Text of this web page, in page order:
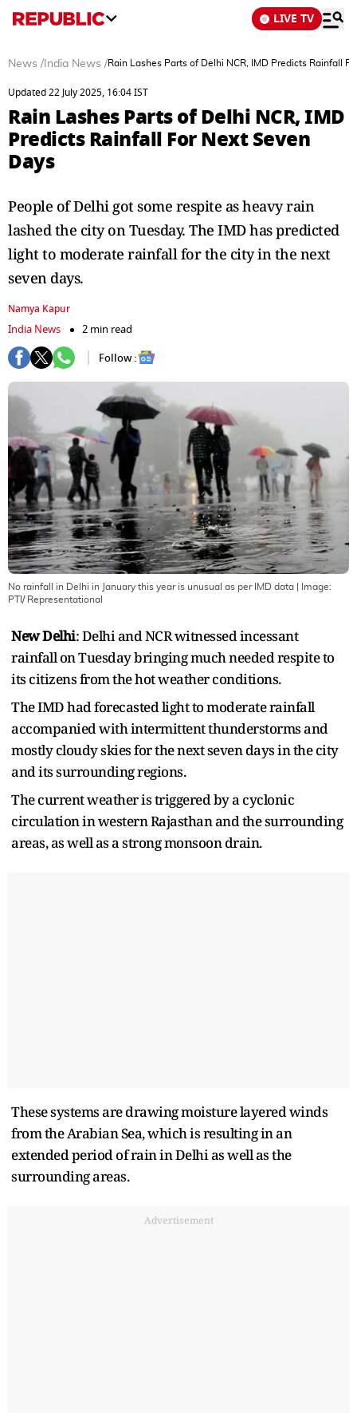
LIVE TV
News / India News /Rain Lashes Parts of Delhi NCR, IMD Predicts Rainfall
Updated 22 July 2025, 16:04 IST
Rain Lashes Parts of Delhi NCR, IMD
Predicts Rainfall For Next Seven
Days
People of Delhi got some respite as heavy rain
lashed the city on Tuesday. The IMD has predicted
light to moderate rainfall for the city in the next
seven days.
Namya Kapur
India News
2 min read
Follow :
No rainfall in Delhi in January this year is unusual as per IMD data | Image:
PTI/ Representational
New Delhi: Delhi and NCR witnessed incessant
rainfall on Tuesday bringing much needed respite to
its citizens from the hot weather conditions.
The IMD had forecasted light to moderate rainfall
accompanied with intermittent thunderstorms and
mostly cloudy skies for the next seven days in the city
and its surrounding regions.
The current weather is triggered by a cyclonic
circulation in western Rajasthan and the surrounding
areas, as well as a strong monsoon drain.
These systems are drawing moisture layered winds
from the Arabian Sea, which is resulting in an
extended period of rain in Delhi as well as the
surrounding areas.
Advertisement